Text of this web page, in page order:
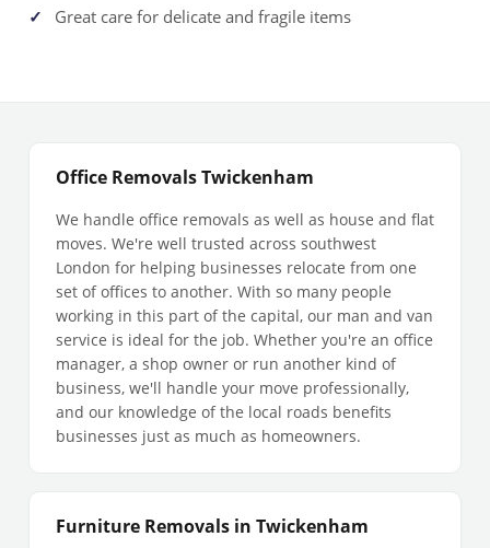
Great care for delicate and fragile items
Office Removals Twickenham
We handle office removals as well as house and flat
moves. We're well trusted across southwest
London for helping businesses relocate from one
set of offices to another. With so many people
working in this part of the capital, our man and van
service is ideal for the job. Whether you're an office
manager, a shop owner or run another kind of
business, we'll handle your move professionally,
and our knowledge of the local roads benefits
businesses just as much as homeowners.
Furniture Removals in Twickenham